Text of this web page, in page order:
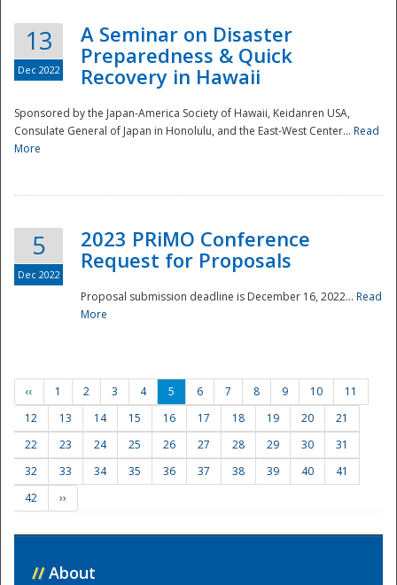
Preparedness
13
Dec 2022
A Seminar on Disaster
Preparedness & Quick
Recovery in Hawaii
Sponsored by the Japan-America Society of Hawaii, Keidanren USA,
Consulate General of Japan in Honolulu, and the East-West Center... Read
More
5
Dec 2022
2023 PRiMO Conference
Request for Proposals
Proposal submission deadline is December 16, 2022... Read
More
‹‹ 1 2 3 4 5 6 7 8 9 10
11
12
13 14 15 16 17 18 19 20
21
22
23 24 25 26 27 28 29 30
31
32
33 34 35 36 37 38 39 40
41
42
››
// About